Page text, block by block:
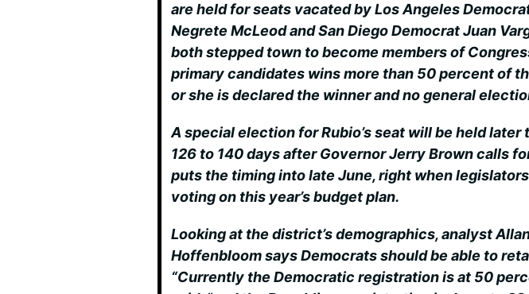
are held for seats vacated by Los Angeles
Negrete McLeod and San Diego Democrat Juan
both stepped town to become members of
primary candidates wins more than 50 percent of
or she is declared the winner and no general
A special election for Rubio’s seat will be held later
126 to 140 days after Governor Jerry Brown calls
puts the timing into late June, right when
voting on this year’s budget plan.
Looking at the district’s demographics, analyst
Hoffenbloom says Democrats should be able to
“Currently the Democratic registration is at 50